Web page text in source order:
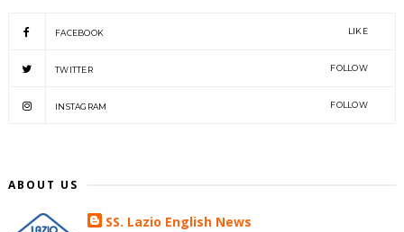
FACEBOOK LIKE
TWITTER FOLLOW
INSTAGRAM FOLLOW
ABOUT US
SS. Lazio English News